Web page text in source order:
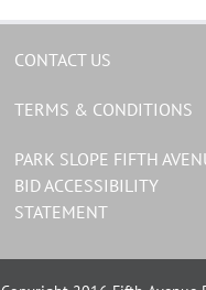
CONTACT US
TERMS & CONDITIONS
PARK SLOPE FIFTH
BID ACCESSIBILITY
STATEMENT